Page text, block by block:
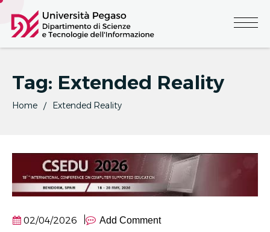
Tag: Extended Reality
Home Extended Reality
02/04/2026 Add Comment